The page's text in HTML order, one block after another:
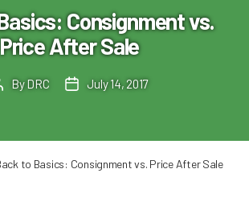
Consignment vs.
Price After Sale
By DRC
PostJuly 14, 2017
to Basics: Consignment vs. Price After Sale